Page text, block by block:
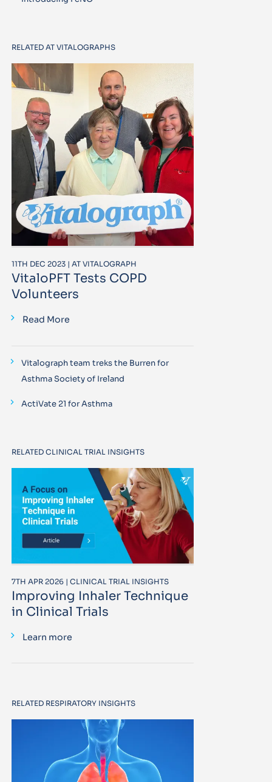
RELATED AT VITALOGRAPHS
11TH DEC 2023 | AT VITALOGRAPH
VitaloPFT Tests COPD
Volunteers
Read More
Vitalograph team treks the Burren for
Asthma Society of Ireland
ActiVate 21 for Asthma
RELATED CLINICAL TRIAL INSIGHTS
7TH APR 2026 | CLINICAL TRIAL INSIGHTS
Improving Inhaler Technique
in Clinical Trials
Learn more
RELATED RESPIRATORY INSIGHTS